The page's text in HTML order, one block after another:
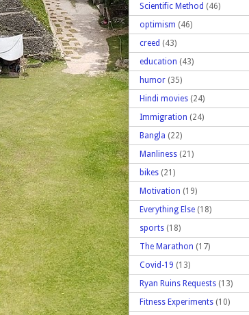
Scientific Method (46)
optimism (46)
creed (43)
education (43)
humor (35)
Hindi movies (24)
Immigration (24)
Bangla (22)
Manliness (21)
bikes (21)
Motivation (19)
Everything Else (18)
sports (18)
The Marathon (17)
Covid-19 (13)
Ryan Ruins Requests (13)
Fitness Experiments (10)